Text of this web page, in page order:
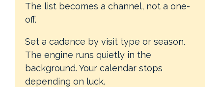
The list becomes a channel, not a one-
off.
Set a cadence by visit type or season.
The engine runs quietly in the
background. Your calendar stops
depending on luck.